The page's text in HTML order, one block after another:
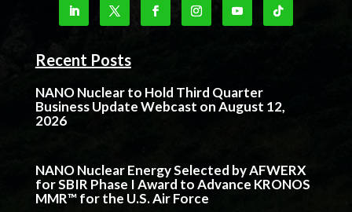
Recent Posts
NANO Nuclear to Hold Third Quarter
Business Update Webcast on August 12,
2026
NANO Nuclear Energy Selected by AFWERX
for SBIR Phase I Award to Advance KRONOS
MMR™ for the U.S. Air Force